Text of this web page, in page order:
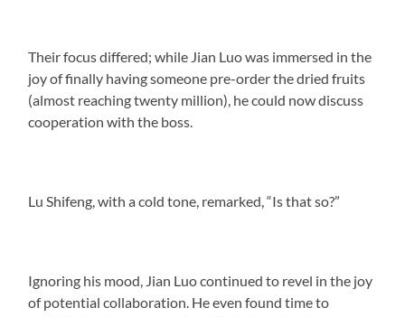
Their focus differed; while Jian Luo was immersed in the
joy of finally having someone pre-order the dried fruits
(almost reaching twenty million), he could now discuss
cooperation with the boss.
Lu Shifeng, with a cold tone, remarked, “Is that so?”
Ignoring his mood, Jian Luo continued to revel in the joy
of potential collaboration. He even found time to